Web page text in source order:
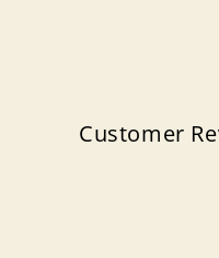
Customer